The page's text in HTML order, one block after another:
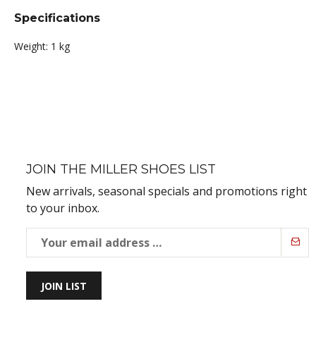
Specifications
Weight: 1 kg
JOIN THE MILLER SHOES LIST
New arrivals, seasonal specials and promotions right
to your inbox.
JOIN LIST